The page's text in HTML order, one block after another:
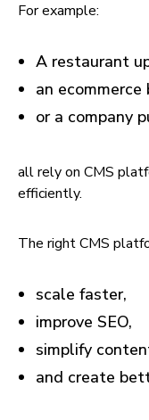
For example:
A restaurant
an
or a company
all rely on CMS
efficiently.
The right CMS
scale faster,
improve SEO,
simplify
and create